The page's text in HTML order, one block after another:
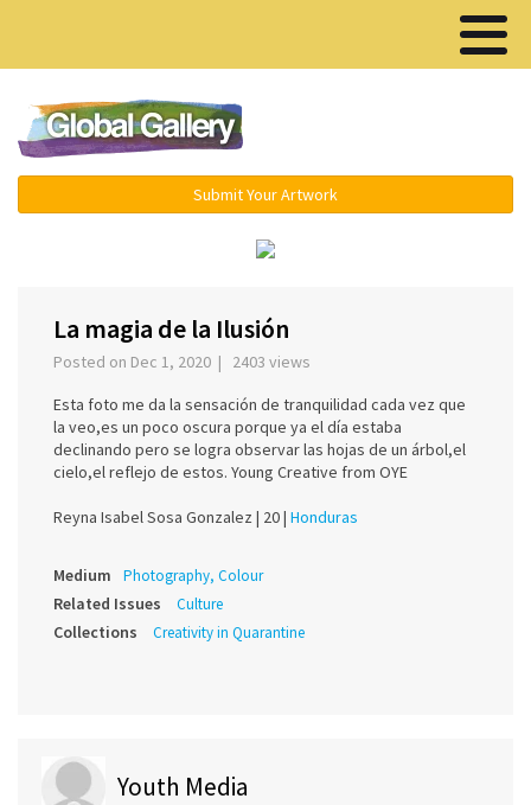
Submit Your Artwork
La magia de la Ilusión
Posted on Dec 1, 2020 | 2403 views
Esta foto me da la sensación de tranquilidad cada vez que
la veo,es un poco oscura porque ya el día estaba
declinando pero se logra observar las hojas de un árbol,el
cielo,el reflejo de estos. Young Creative from OYE
Reyna Isabel Sosa Gonzalez | 20 | Honduras
Medium Photography, Colour
Related Issues Culture
Collections Creativity in Quarantine
Youth Media